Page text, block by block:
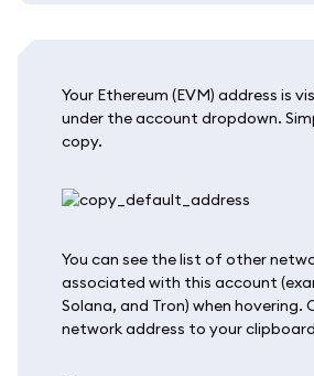
Your Ethereum (EVM) address is
under the account dropdown.
copy.
You can see the list of other
associated with this account
Solana, and Tron) when hovering.
network address to your